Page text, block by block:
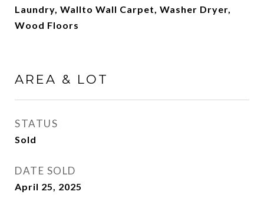
Laundry, Wallto Wall Carpet, Washer Dryer,
Wood Floors
AREA & LOT
STATUS
Sold
DATE SOLD
April 25, 2025